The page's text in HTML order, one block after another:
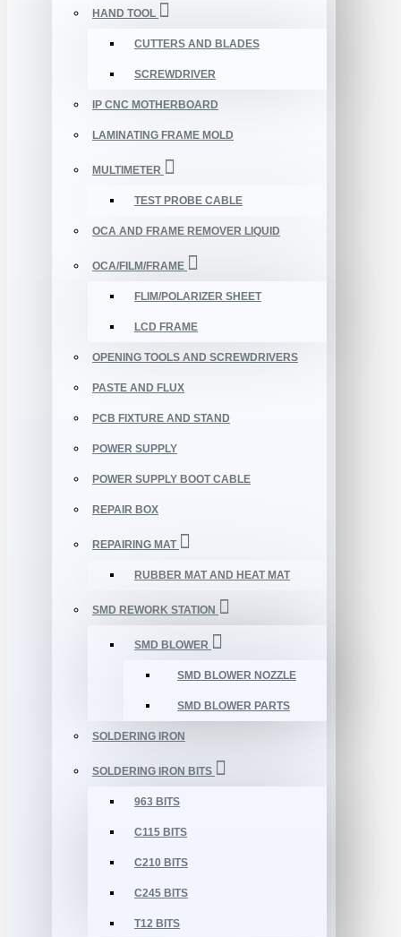
HAND TOOL
CUTTERS AND BLADES
SCREWDRIVER
IP CNC MOTHERBOARD
LAMINATING FRAME MOLD
MULTIMETER
TEST PROBE CABLE
OCA AND FRAME REMOVER LIQUID
OCA/FILM/FRAME
FLIM/POLARIZER SHEET
LCD FRAME
OPENING TOOLS AND SCREWDRIVERS
PASTE AND FLUX
PCB FIXTURE AND STAND
POWER SUPPLY
POWER SUPPLY BOOT CABLE
REPAIR BOX
REPAIRING MAT
RUBBER MAT AND HEAT MAT
SMD REWORK STATION
SMD BLOWER
SMD BLOWER NOZZLE
SMD BLOWER PARTS
SOLDERING IRON
SOLDERING IRON BITS
963 BITS
C115 BITS
C210 BITS
C245 BITS
T12 BITS